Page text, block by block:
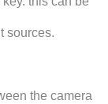
sources.
the camera